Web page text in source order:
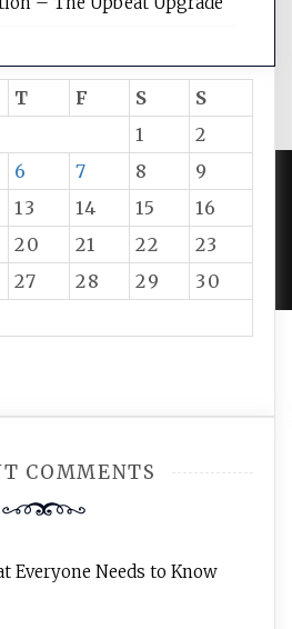
T F S
S
1
2
6 7 8
9
13 14 15
16
20 21 22
23
27 28 29
30
COMMENTS
Everyone Needs to Know
WORDPRESS|DEVELOP BY
THEMES